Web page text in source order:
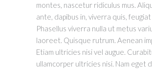
montes, nascetur ridiculus mus.
ante, dapibus in, viverra quis,
Phasellus viverra nulla ut metus
laoreet. Quisque rutrum. Aenean
Etiam ultricies nisi vel augue.
ullamcorper ultricies nisi. Nam eget